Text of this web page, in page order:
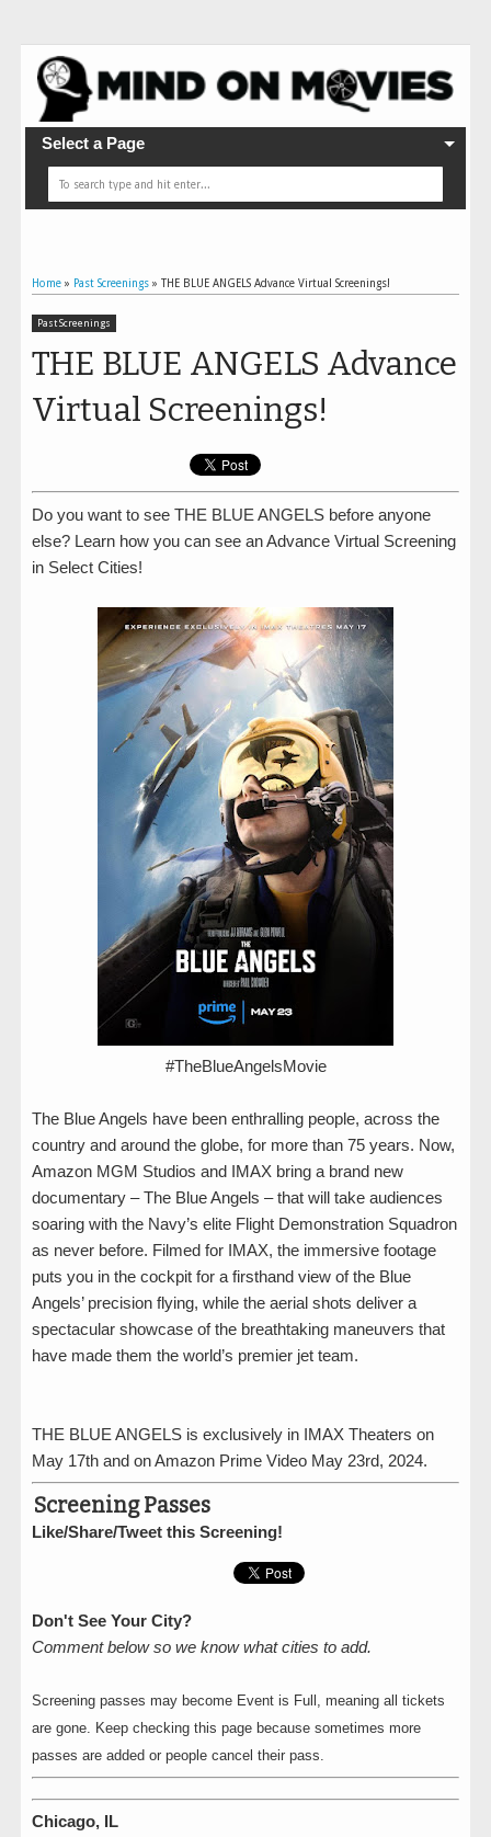
Select a Page
Home » Past Screenings » THE BLUE ANGELS Advance Virtual Screenings!
Past Screenings
THE BLUE ANGELS Advance
Virtual Screenings!
Do you want to see THE BLUE ANGELS before anyone
else? Learn how you can see an Advance Virtual Screening
in Select Cities!
#TheBlueAngelsMovie
The Blue Angels have been enthralling people, across the
country and around the globe, for more than 75 years. Now,
Amazon MGM Studios and IMAX bring a brand new
documentary – The Blue Angels – that will take audiences
soaring with the Navy’s elite Flight Demonstration Squadron
as never before. Filmed for IMAX, the immersive footage
puts you in the cockpit for a firsthand view of the Blue
Angels’ precision flying, while the aerial shots deliver a
spectacular showcase of the breathtaking maneuvers that
have made them the world’s premier jet team.
THE BLUE ANGELS is exclusively in IMAX Theaters on
May 17th and on Amazon Prime Video May 23rd, 2024.
Screening Passes
Like/Share/Tweet this Screening!
Don't See Your City?
Comment below so we know what cities to add.
Screening passes may become Event is Full, meaning all tickets
are gone. Keep checking this page because sometimes more
passes are added or people cancel their pass.
Chicago, IL